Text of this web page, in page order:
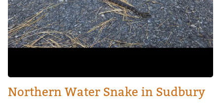
Northern Water Snake in Sudbury